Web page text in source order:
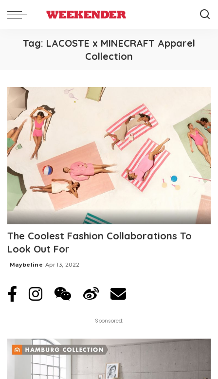
Tag: LACOSTE x MINECRAFT Apparel
Collection
The Coolest Fashion Collaborations To
Look Out For
Posted
Maybeline Apr 13, 2022
Sponsored: